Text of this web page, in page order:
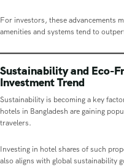
For investors, these advancements
amenities and systems tend to
Sustainability and Eco-
Investment Trend
Sustainability is becoming a key
hotels in Bangladesh are gaining
travelers.
Investing in hotel shares of such
also aligns with global sustainability